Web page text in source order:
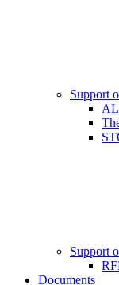
Support
Support
Documents